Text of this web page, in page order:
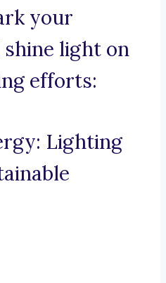
your
light on
efforts:
Lighting